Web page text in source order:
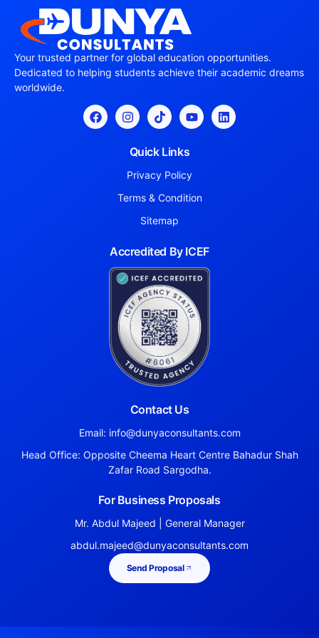
Your trusted partner for global education opportunities.
Dedicated to helping students achieve their academic dreams
worldwide.
Quick Links
Privacy Policy
Terms & Condition
Sitemap
Accredited By ICEF
Contact Us
Email: info@dunyaconsultants.com
Head Office: Opposite Cheema Heart Centre Bahadur Shah
Zafar Road Sargodha.
For Business Proposals
Mr. Abdul Majeed | General Manager
abdul.majeed@dunyaconsultants.com
Send Proposal